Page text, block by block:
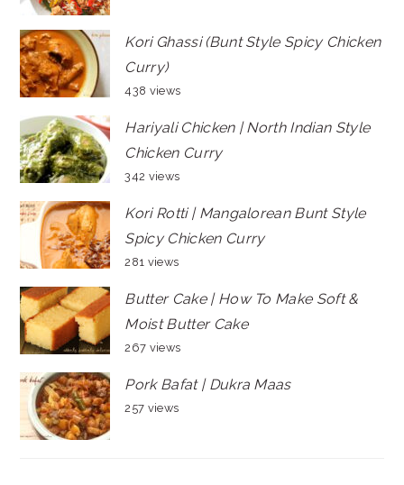
Kori Ghassi (Bunt Style Spicy Chicken
Curry)
438 views
Hariyali Chicken | North Indian Style
Chicken Curry
342 views
Kori Rotti | Mangalorean Bunt Style
Spicy Chicken Curry
281 views
Butter Cake | How To Make Soft &
Moist Butter Cake
267 views
Pork Bafat | Dukra Maas
257 views